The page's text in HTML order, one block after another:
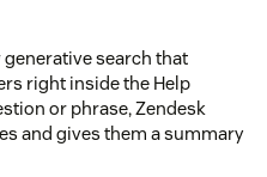
generative search that
right inside the Help
or phrase, Zendesk
and gives them a summary